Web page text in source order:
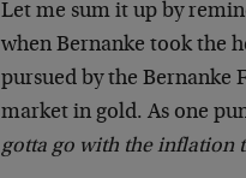
Let me sum it up by
when Bernanke took the
pursued by the Bernanke
market in gold. As one
gotta go with the inflation